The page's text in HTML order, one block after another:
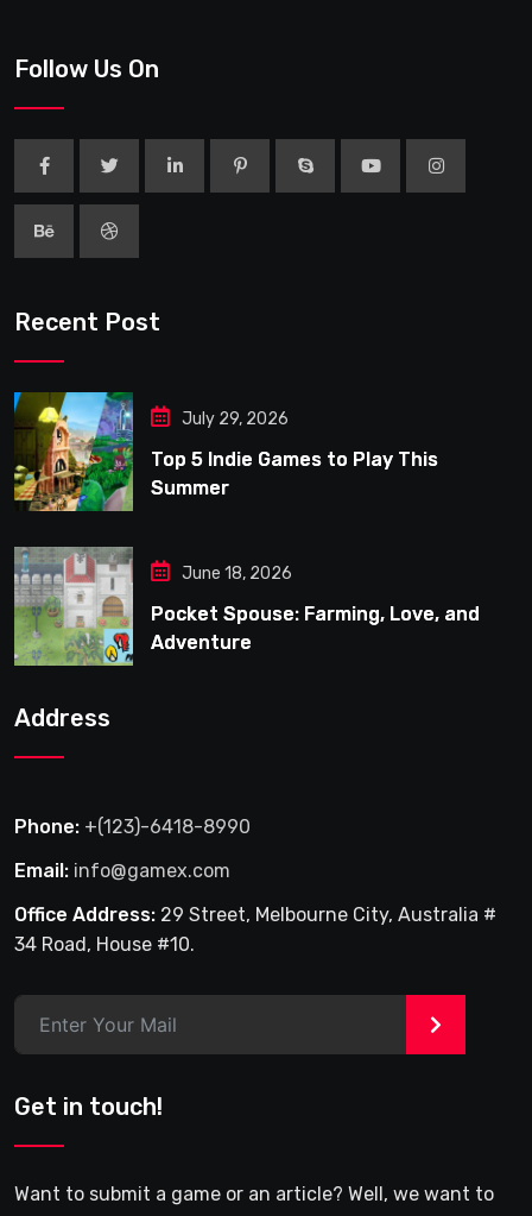
Follow Us On
Recent Post
July 29, 2026
Top 5 Indie Games to Play This
Summer
June 18, 2026
Pocket Spouse: Farming, Love, and
Adventure
Address
Phone: +(123)-6418-8990
Email: info@gamex.com
Office Address: 29 Street, Melbourne City, Australia #
34 Road, House #10.
>
Get in touch!
Want to submit a game or an article? Well, we want to